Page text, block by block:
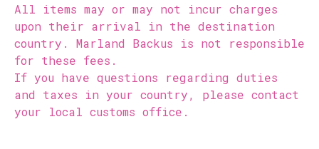
All items may or may not incur charges
upon their arrival in the destination
country. Marland Backus is not responsible
for these fees.
If you have questions regarding duties
and taxes in your country, please contact
your local customs office.